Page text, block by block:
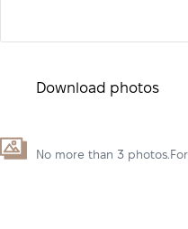
Download photos
No more than 3